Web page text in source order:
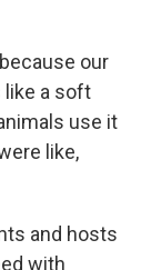
our
like a soft
use it
like,
and hosts
with